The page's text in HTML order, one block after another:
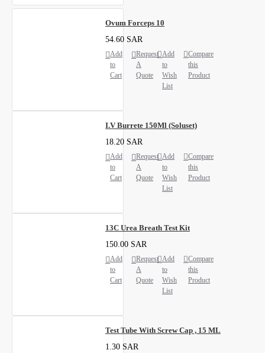
Ovum Forceps 10
54.60 SAR
Add
to
Cart
Request
A
Quote
Add
to
Wish
List
Compare
this
Product
I.V Burrete 150Ml (Soluset)
18.20 SAR
Add
to
Cart
Request
A
Quote
Add
to
Wish
List
Compare
this
Product
13C Urea Breath Test Kit
150.00 SAR
Add
to
Cart
Request
A
Quote
Add
to
Wish
List
Compare
this
Product
Test Tube With Screw Cap , 15 ML
1.30 SAR